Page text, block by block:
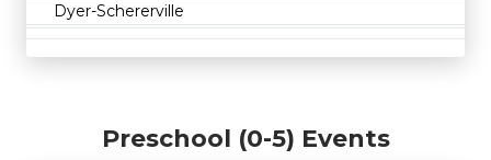
Dyer-Schererville
Preschool (0-5) Events